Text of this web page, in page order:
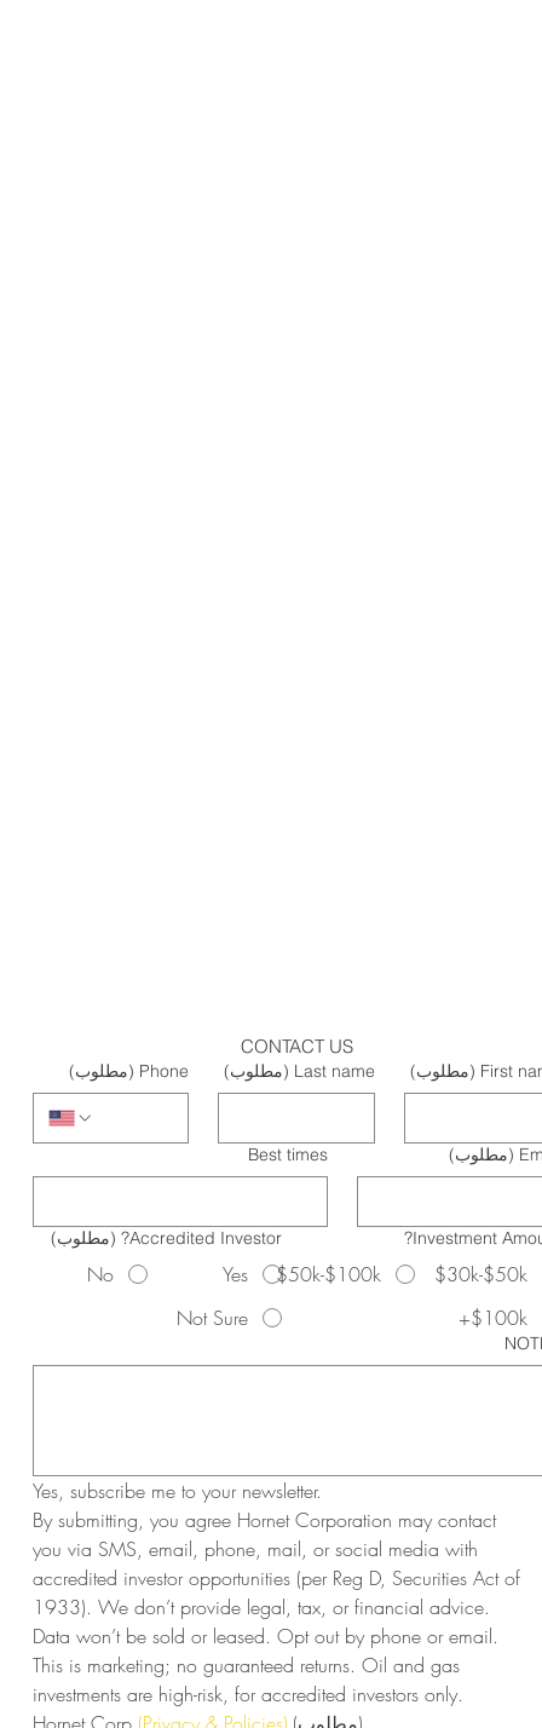
CONTACT US
First (مطلوب) Last name (مطلوب) Phone (مطلوب)
(مطلوب) Best times
Investment
$30k-$50k
$50k-$100k
$100k+
Accredited Investor? (مطلوب)
Yes
No
Not Sure
Yes, subscribe me to your newsletter.
By submitting, you agree Hornet Corporation may contact
you via SMS, email, phone, mail, or social media with
accredited investor opportunities (per Reg D, Securities Act of
1933). We don’t provide legal, tax, or financial advice.
Data won’t be sold or leased. Opt out by phone or email.
This is marketing; no guaranteed returns. Oil and gas
investments are high-risk, for accredited investors only.